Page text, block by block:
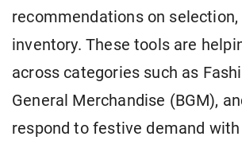
recommendations on selection,
inventory. These tools are
across categories such as
General Merchandise (BGM),
respond to festive demand